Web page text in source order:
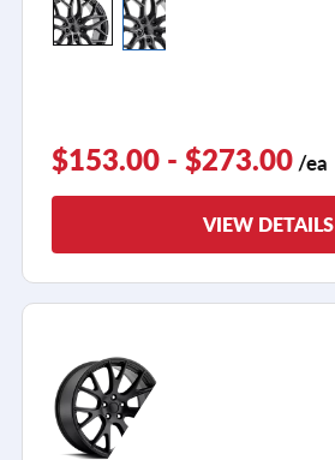
$153.00 - $273.00 /ea
VIEW DETAILS